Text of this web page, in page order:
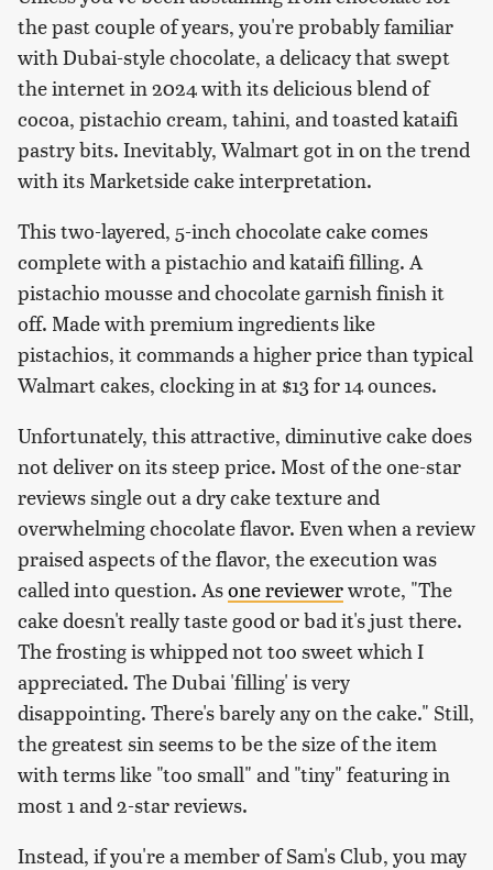
the past couple of years, you're probably familiar
with Dubai-style chocolate, a delicacy that swept
the internet in 2024 with its delicious blend of
cocoa, pistachio cream, tahini, and toasted kataifi
pastry bits. Inevitably, Walmart got in on the trend
with its Marketside cake interpretation.
This two-layered, 5-inch chocolate cake comes
complete with a pistachio and kataifi filling. A
pistachio mousse and chocolate garnish finish it
off. Made with premium ingredients like
pistachios, it commands a higher price than typical
Walmart cakes, clocking in at $13 for 14 ounces.
Unfortunately, this attractive, diminutive cake does
not deliver on its steep price. Most of the one-star
reviews single out a dry cake texture and
overwhelming chocolate flavor. Even when a review
praised aspects of the flavor, the execution was
called into question. Asone reviewerwrote, "The
cake doesn't really taste good or bad it's just there.
The frosting is whipped not too sweet which I
appreciated. The Dubai 'filling' is very
disappointing. There's barely any on the cake." Still,
the greatest sin seems to be the size of the item
with terms like "too small" and "tiny" featuring in
most 1 and 2-star reviews.
Instead, if you're a member of Sam's Club, you may